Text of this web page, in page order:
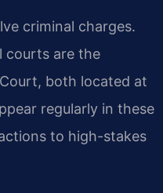
criminal charges.
courts are the
both located at
regularly in these
to high-stakes